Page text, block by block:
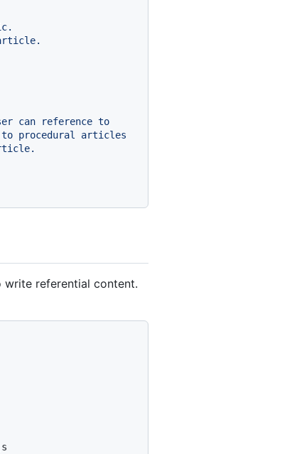
can reference to
to procedural
articles
referential content.